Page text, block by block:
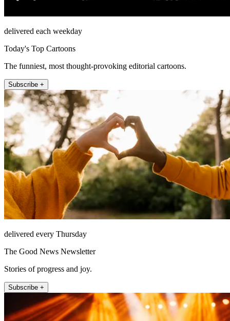
delivered each weekday
Today's Top Cartoons
The funniest, most thought-provoking editorial cartoons.
Subscribe +
delivered every Thursday
The Good News Newsletter
Stories of progress and joy.
Subscribe +